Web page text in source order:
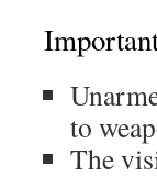
to
The